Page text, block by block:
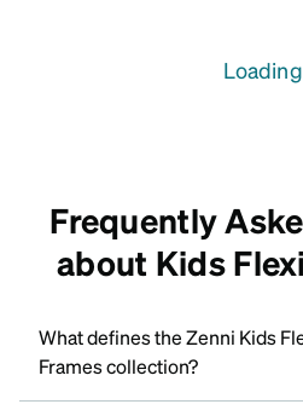
Frequently
about Kids
What defines the Zenni Kids
Frames collection?